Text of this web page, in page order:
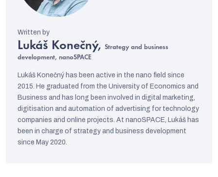
Lukáš Konečný, Strategy and business
development, nanoSPACE
Lukáš Konečný has been active in the nano field since
2015. He graduated from the University of Economics and
Business and has long been involved in digital marketing,
digitisation and automation of advertising for technology
companies and online projects. At nanoSPACE, Lukáš has
been in charge of strategy and business development
since May 2020.